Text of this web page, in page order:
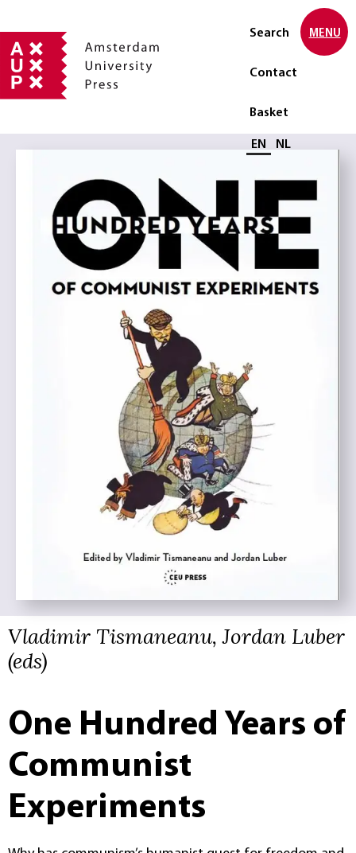
Search
Contact
Basket
Select language
EN NL
MENU
Vladimir Tismaneanu, Jordan Luber
(eds)
One Hundred Years of
Communist
Experiments